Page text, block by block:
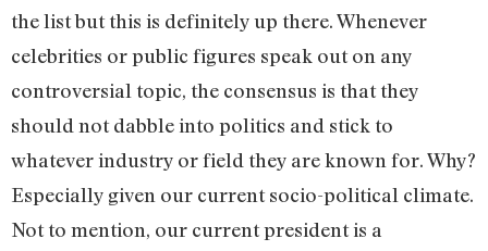
the list but this is definitely up there. Whenever
celebrities or public figures speak out on any
controversial topic, the consensus is that they
should not dabble into politics and stick to
whatever industry or field they are known for. Why?
Especially given our current socio-political climate.
Not to mention, our current president is a